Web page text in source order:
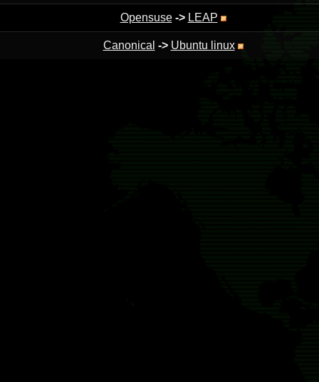
Opensuse -> LEAP
Canonical -> Ubuntu linux